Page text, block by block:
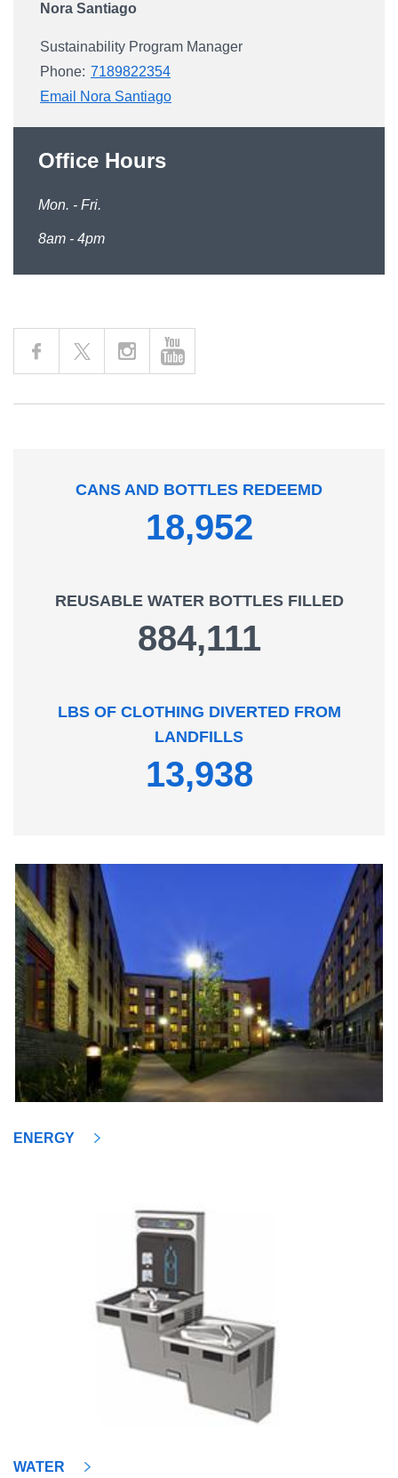
Nora Santiago
Sustainability Program Manager
Phone: 7189822354
Email Nora Santiago
Office Hours
Mon. - Fri.
8am - 4pm
Connect
Connect
Connect
CANS AND BOTTLES REDEEMD
18,952
REUSABLE WATER BOTTLES FILLED
884,111
LBS OF CLOTHING DIVERTED FROM
LANDFILLS
13,938
ENERGY
WATER